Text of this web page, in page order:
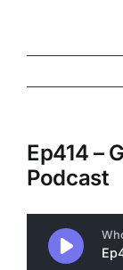
Ep414 –
Podcast